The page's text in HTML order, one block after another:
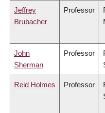
Jeffrey
Brubacher
Professor
John
Sherman
Professor
Reid Holmes Professor